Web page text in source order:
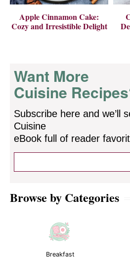
Apple Cinnamon Cake:
Cozy and Irresistible Delight
Want More
Cuisine
Subscribe here and we’ll
Cuisine
eBook full of reader
Browse by Categories
Breakfast